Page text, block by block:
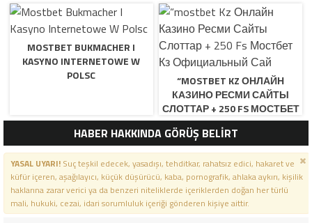
MOSTBET BUKMACHER I
KASYNO INTERNETOWE W
POLSC
“MOSTBET KZ ОНЛАЙН
КАЗИНО РЕСМИ САЙТЫ
СЛОТТАР + 250 FS МОСТБЕТ
КЗ ОФИЦИАЛЬНЫЙ САЙ
HABER HAKKINDA GÖRÜŞ BELİRT
YASAL UYARI!Suç teşkil edecek, yasadışı, tehditkar, rahatsız edici, hakaret ve
küfür içeren, aşağılayıcı, küçük düşürücü, kaba, pornografik, ahlaka aykırı, kişilik
haklarına zarar verici ya da benzeri niteliklerde içeriklerden doğan her türlü
mali, hukuki, cezai, idari sorumluluk içeriği gönderen kişiye aittir.